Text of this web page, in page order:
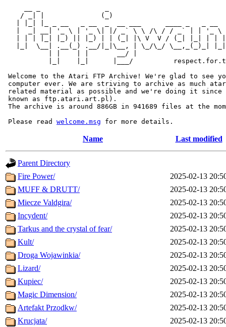
/ _| |              (_)
|  _| __| '_ \ | '_ \| |/ _` \ \ /\ / / _` | | '_ \
| | | |_| |_) || |_) | | (_| |\ V  V / (_| |_| | |
|_|  \__| .__(_) .__/|_|\__, | \_/\_/ \__,_(_)_|
           | |    | |       __/ |
|_|    |_|      |___/
Welcome to the Atari FTP Archive! We're glad to see
computer ever. We are striving to archive as much
related material as possible and we're doing it since
known as ftp.atari.art.pl).
The archive is around 886GB in 941689 files at the
Please read welcome.msg
Name Last modified
Parent Directory
Fire Power/
2025-02-13
MUFF & DRUTT/
2025-02-13
Miecze Valdgira/
2025-02-13
Incydent/
2025-02-13
Tarkus and the crystal of fear/
2025-02-13
Kult/
2025-02-13
Droga Wojawinkia/
2025-02-13
Lizard/
2025-02-13
Kupiec/
2025-02-13
Magic Dimension/
2025-02-13
Artefakt Przodkw/
2025-02-13
Krucjata/
2025-02-13